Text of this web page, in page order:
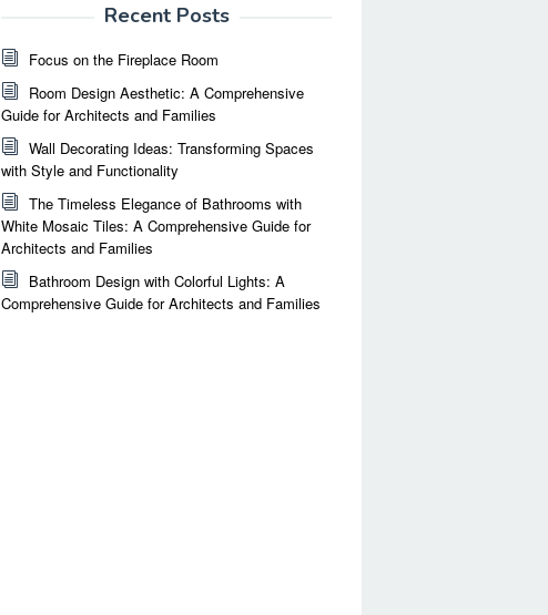
Recent Posts
Focus on the Fireplace Room
Room Design Aesthetic: A Comprehensive
Guide for Architects and Families
Wall Decorating Ideas: Transforming Spaces
with Style and Functionality
The Timeless Elegance of Bathrooms with
White Mosaic Tiles: A Comprehensive Guide for
Architects and Families
Bathroom Design with Colorful Lights: A
Comprehensive Guide for Architects and Families